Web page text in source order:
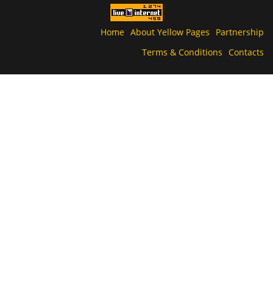
Home About Yellow Pages
Partnership
Terms & Conditions Contacts